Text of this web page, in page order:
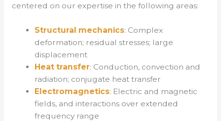
centered on our expertise in the following areas:
Structural mechanics: Complex
deformation; residual stresses; large
displacement
Heat transfer: Conduction, convection and
radiation; conjugate heat transfer
Electromagnetics: Electric and magnetic
fields, and interactions over extended
frequency range